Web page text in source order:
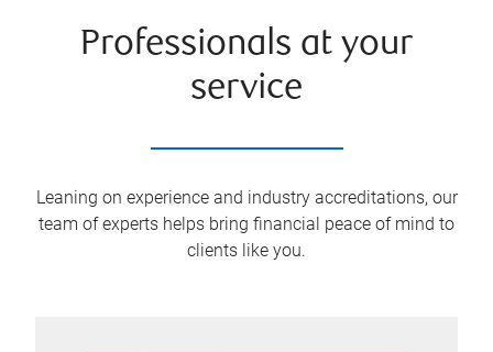
Professionals at your
service
Leaning on experience and industry accreditations, our
team of experts helps bring financial peace of mind to
clients like you.